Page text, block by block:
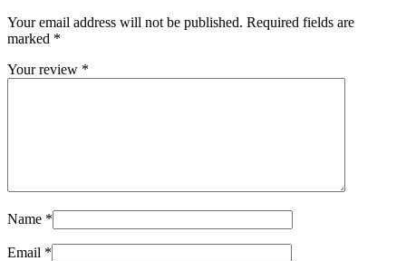
Your email address will not be published. Required fields are
marked *
Your review *
Name *
Email *